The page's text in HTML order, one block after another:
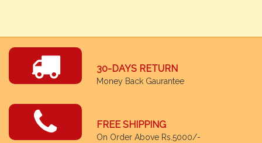
30-DAYS RETURN
Money Back Gaurantee
FREE SHIPPING
On Order Above Rs.5000/-